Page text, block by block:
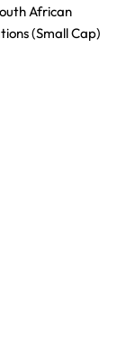
African
(Small Cap)